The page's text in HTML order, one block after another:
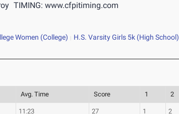
TIMING: www.cfpitiming.com
Women (College) H.S. Varsity Girls 5k (High School)
Avg. Time Score 1 2
11:23 27 1 2